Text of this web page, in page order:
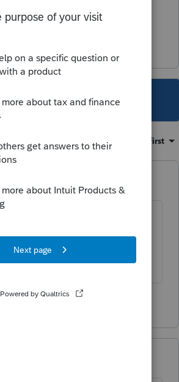
has been closed for replies.
Sort by Oldest first
years ago
Not unique to ProConnect,
use.
more I don’t know.
this